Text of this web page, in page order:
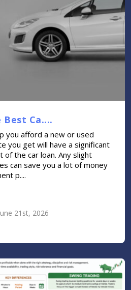
Ca....
you afford a new or used
you get will have a significant
the car loan. Any slight
can save you a lot of money
p....
21st, 2026